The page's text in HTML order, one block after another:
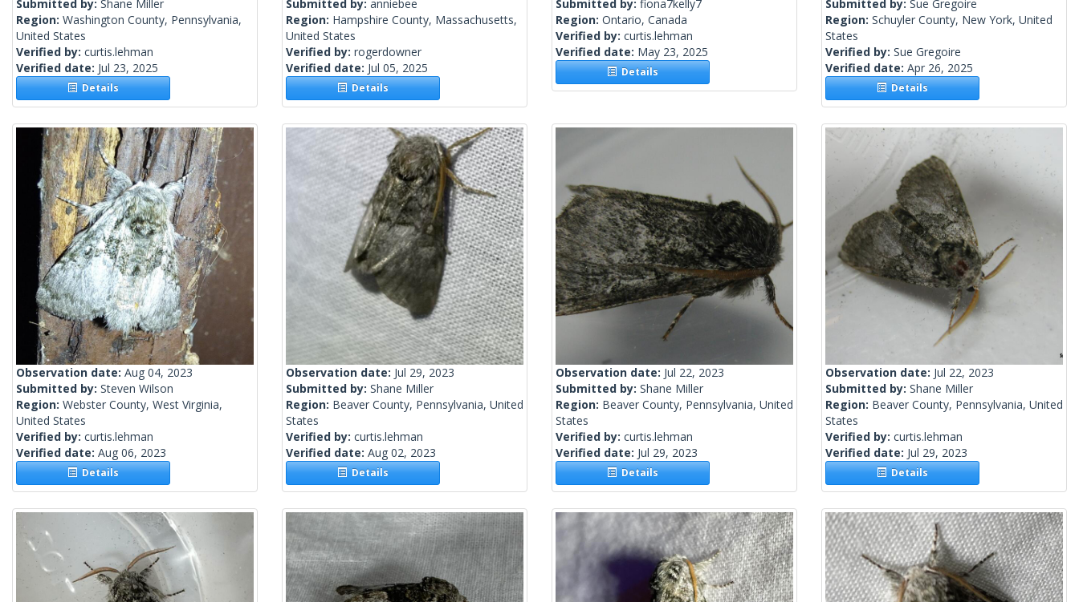
Submitted by: Shane Miller
Region: Washington County, Pennsylvania,
United States
Verified by: curtis.lehman
Verified date: Jul 23, 2025
Details
Submitted by: anniebee
Region: Hampshire County, Massachusetts,
United States
Verified by: rogerdowner
Verified date: Jul 05, 2025
Details
Submitted by: fiona7kelly7
Region: Ontario, Canada
Verified by: curtis.lehman
Verified date: May 23, 2025
Details
Submitted by: Sue Gregoire
Region: Schuyler County, New York, United
States
Verified by: Sue Gregoire
Verified date: Apr 26, 2025
Details
Observation date: Aug 04, 2023
Submitted by: Steven Wilson
Region: Webster County, West Virginia,
United States
Verified by: curtis.lehman
Verified date: Aug 06, 2023
Details
Observation date: Jul 29, 2023
Submitted by: Shane Miller
Region: Beaver County, Pennsylvania, United
States
Verified by: curtis.lehman
Verified date: Aug 02, 2023
Details
Observation date: Jul 22, 2023
Submitted by: Shane Miller
Region: Beaver County, Pennsylvania, United
States
Verified by: curtis.lehman
Verified date: Jul 29, 2023
Details
Observation date: Jul 22, 2023
Submitted by: Shane Miller
Region: Beaver County, Pennsylvania, United
States
Verified by: curtis.lehman
Verified date: Jul 29, 2023
Details